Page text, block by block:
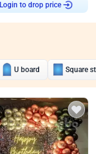
Login to drop price
U board Square